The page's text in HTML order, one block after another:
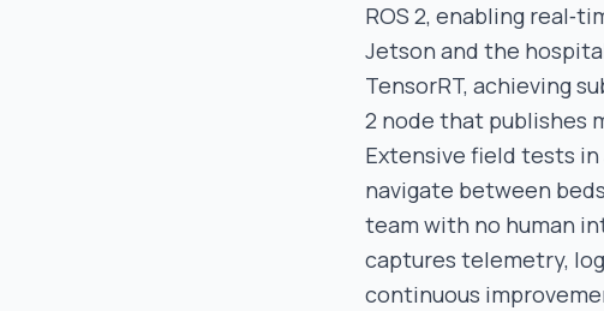
ROS 2, enabling
Jetson and the
TensorRT, achieving
2 node that publishes
Extensive field tests
navigate between
team with no human
captures telemetry,
continuous